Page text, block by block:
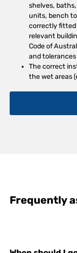
shelves,
units, bench
correctly fitted
relevant
Code of
and tolerances
The correct
the wet areas
Frequently